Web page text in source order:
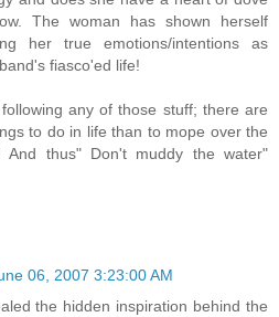
The woman has shown herself
her true emotions/intentions as
fiasco'ed life!
any of those stuff; there are
to do in life than to mope over the
And thus" Don't muddy the water"
06, 2007 3:23:00 AM
the hidden inspiration behind the